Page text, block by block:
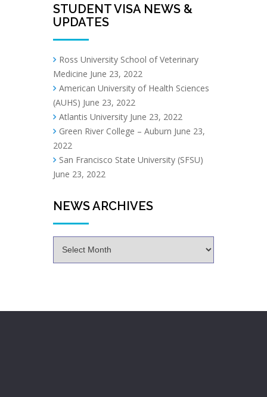
STUDENT VISA NEWS &
UPDATES
Ross University School of Veterinary
Medicine June 23, 2022
American University of Health Sciences
(AUHS) June 23, 2022
Atlantis University June 23, 2022
Green River College – Auburn June 23,
2022
San Francisco State University (SFSU)
June 23, 2022
NEWS ARCHIVES